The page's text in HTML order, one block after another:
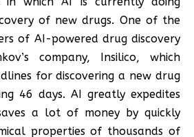
of new drugs. One of the
of AI-powered drug discovery
company, Insilico, which
for discovering a new drug
46 days. AI greatly expedites
a lot of money by quickly
properties of thousands of